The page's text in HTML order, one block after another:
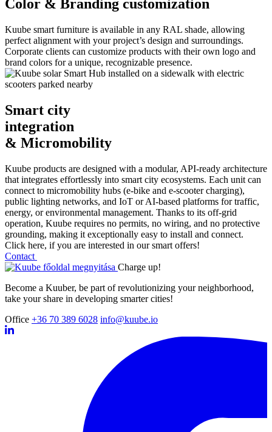
Color & Branding customization
Kuube smart furniture is available in any RAL shade, allowing
perfect alignment with your project’s design and surroundings.
Corporate clients can customize products with their own logo and
brand colors for a unique, recognizable presence.
Smart city
integration
& Micromobility
Kuube products are designed with a modular, API-ready architecture
that integrates effortlessly into smart city ecosystems. Each unit can
connect to micromobility hubs (e-bike and e-scooter charging),
public lighting networks, and IoT or AI-based platforms for traffic,
energy, or environmental management. Thanks to its off-grid
operation, Kuube requires no permits, no wiring, and no protective
grounding, making it exceptionally easy to install and connect.
Click here, if you are interested in our smart offers!
Contact
Charge up!
Become a Kuuber, be part of revolutionizing your neighborhood,
take your share in developing smarter cities!
Office +36 70 389 6028 info@kuube.io